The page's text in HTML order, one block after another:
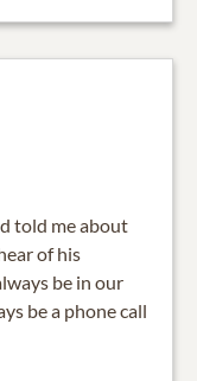
told me about
of his
be in our
be a phone call